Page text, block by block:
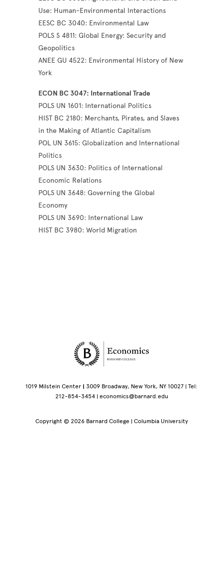
Use: Human-Environmental Interactions
EESC BC 3040: Environmental Law
POLS S 4811: Global Energy: Security and
Geopolitics
ANEE GU 4522: Environmental History of New
York
ECON BC 3047: International Trade
POLS UN 1601: International Politics
HIST BC 2180: Merchants, Pirates, and Slaves
in the Making of Atlantic Capitalism
POL UN 3615: Globalization and International
Politics
POLS UN 3630: Politics of International
Economic Relations
POLS UN 3648: Governing the Global
Economy
POLS UN 3690: International Law
HIST BC 3980: World Migration
Site Footer
1019 Milstein Center | 3009 Broadway, New York, NY 10027 | Tel:
212-854-3454 | economics@barnard.edu
Copyright © 2026 Barnard College | Columbia University